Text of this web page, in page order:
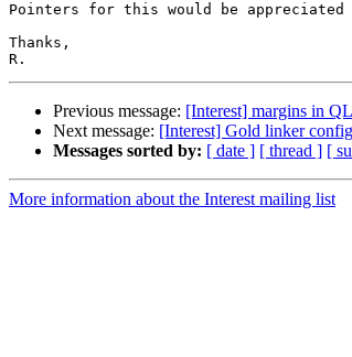
Pointers for this would be
Thanks,
Previous message: [Interest] margins in
Next message: [Interest] Gold linker
Messages sorted by: [ date ] [ thread ] [
More information about the Interest mailing list